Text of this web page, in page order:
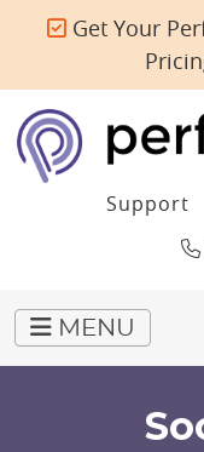
Get Your
Support
MENU